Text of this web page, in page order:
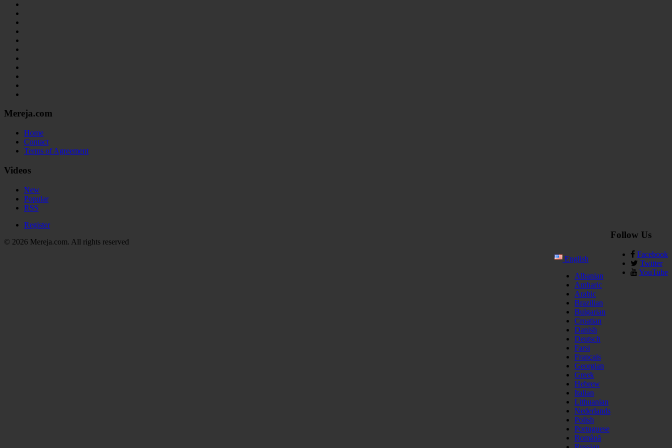
Mereja.com
Home
Contact
Terms of Agreement
Videos
New
Popular
RSS
Follow Us
Facebook
Twitter
YouTube
Register
© 2026 Mereja.com. All rights reserved
English
Albanian
Amharic
Arabic
Brazilian
Bulgarian
Croatian
Danish
Deutsch
Farsi
Français
Georgian
Greek
Hebrew
Italian
Lithuanian
Nederlands
Polish
Portuguese
Română